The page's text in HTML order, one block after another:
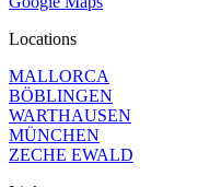
Locations
MALLORCA
BÖBLINGEN
WARTHAUSEN
MÜNCHEN
ZECHE EWALD